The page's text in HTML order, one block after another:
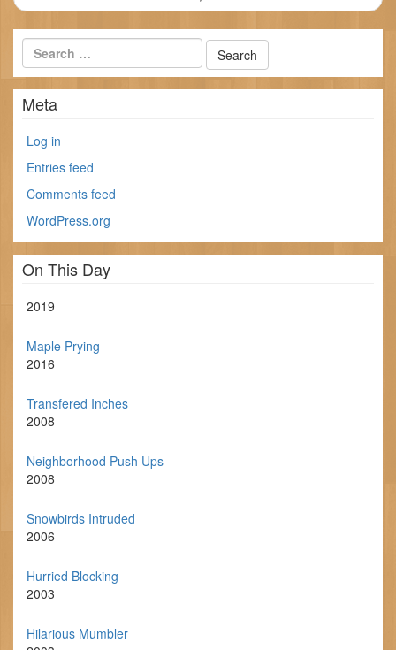
Meta
Log in
Entries feed
Comments feed
WordPress.org
On This Day
2019
Maple Prying
2016
Transfered Inches
2008
Neighborhood Push Ups
2008
Snowbirds Intruded
2006
Hurried Blocking
2003
Hilarious Mumbler